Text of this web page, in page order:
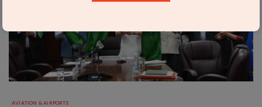
AVIATION & AIRPORTS